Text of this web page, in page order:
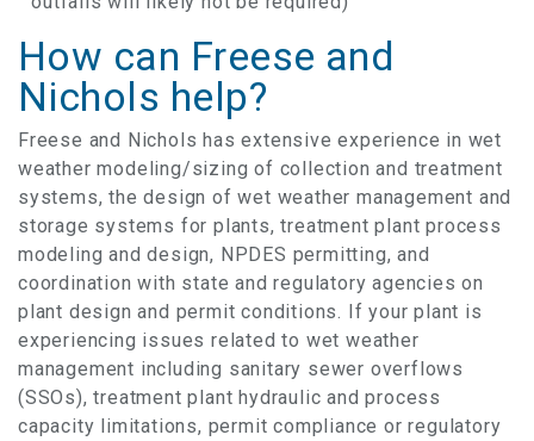
How can Freese and
Nichols help?
Freese and Nichols has extensive experience in wet
weather modeling/sizing of collection and treatment
systems, the design of wet weather management and
storage systems for plants, treatment plant process
modeling and design, NPDES permitting, and
coordination with state and regulatory agencies on
plant design and permit conditions. If your plant is
experiencing issues related to wet weather
management including sanitary sewer overflows
(SSOs), treatment plant hydraulic and process
capacity limitations, permit compliance or regulatory